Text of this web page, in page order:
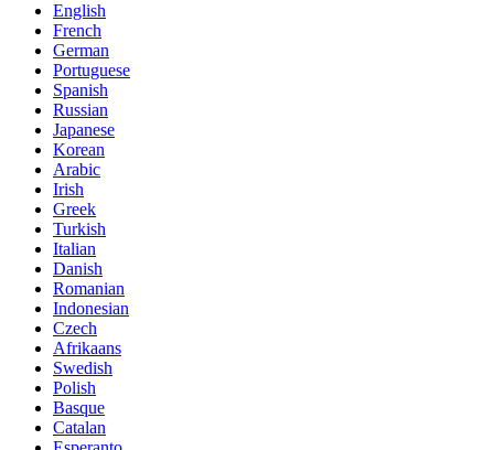
English
French
German
Portuguese
Spanish
Russian
Japanese
Korean
Arabic
Irish
Greek
Turkish
Italian
Danish
Romanian
Indonesian
Czech
Afrikaans
Swedish
Polish
Basque
Catalan